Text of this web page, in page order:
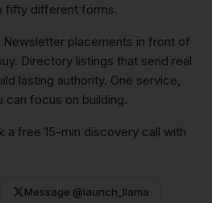
fifty different forms.
Newsletter placements in front of
Directory listings that send real
lasting authority. One service,
focus on building.
a free 15-min discovery call with
Message @launch_llama